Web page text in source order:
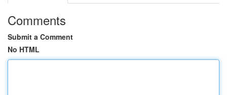
Comments
Submit a Comment
No HTML